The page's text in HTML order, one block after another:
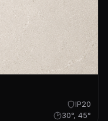
IP20
30°, 45°